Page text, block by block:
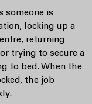
someone is
locking up a
returning
trying to secure a
to bed. When the
the job